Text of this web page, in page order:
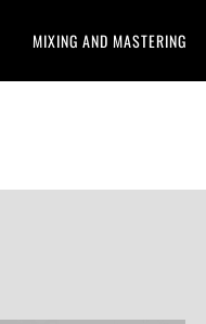
MIXING AND MASTERING